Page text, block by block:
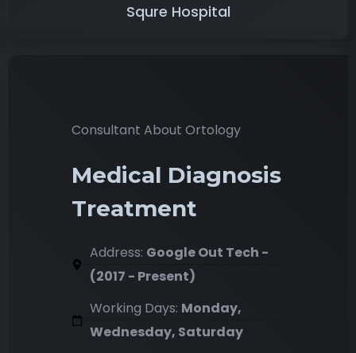
Squre Hospital
Consultant About Ortology
Medical Diagnosis
Treatment
Address: Google Out Tech -
(2017 - Present)
Working Days: Monday,
Wednesday, Saturday